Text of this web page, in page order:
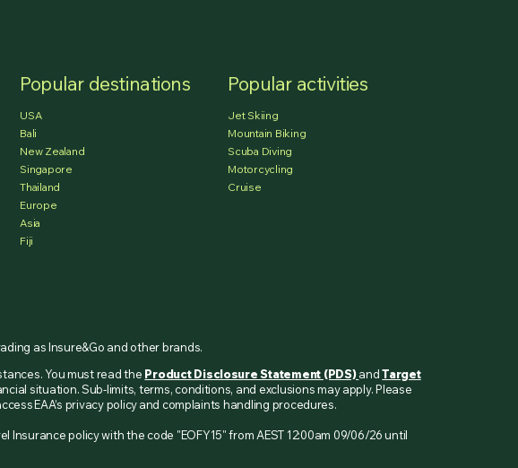
Popular destinations
USA
Bali
New Zealand
Singapore
Thailand
Europe
Asia
Fiji
Popular activities
Jet Skiing
Mountain Biking
Scuba Diving
Motorcycling
Cruise
as Insure&Go and other brands.
You must read the Product Disclosure Statement (PDS)andTarget
situation. Sub-limits, terms, conditions, and exclusions may apply. Please
EAA’s privacy policy and complaints handling procedures.
policy with the code "EOFY15" from AEST 12:00am 09/06/26 until